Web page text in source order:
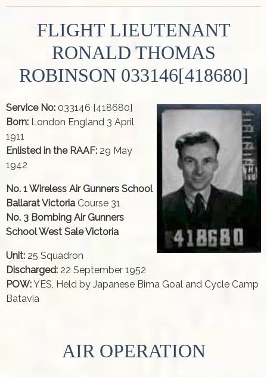
FLIGHT LIEUTENANT
RONALD THOMAS
ROBINSON 033146[418680]
Service No: 033146 [418680]
Born: London England 3 April
1911
Enlisted in the RAAF: 29 May
1942
No. 1 Wireless Air Gunners School
Ballarat Victoria Course 31
No. 3 Bombing Air Gunners
School West Sale Victoria
Unit: 25 Squadron
Discharged: 22 September 1952
POW:YES, Held by Japanese Bima Goal and Cycle Camp
Batavia
AIR OPERATION